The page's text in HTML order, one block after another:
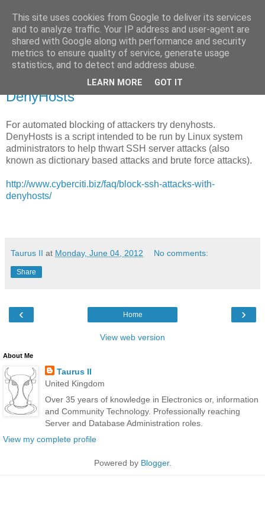
Taurus II
Monday, 4 June 2012
Thwart attacks to your SFTP server with
DenyHosts
For automated blocking of attackers try denyhosts.
DenyHosts is a script intended to be run by Linux system
administrators to help thwart SSH server attacks (also
known as dictionary based attacks and brute force attacks).
http://www.cyberciti.biz/faq/block-ssh-attacks-with-
denyhosts/
Taurus II at Monday, June 04, 2012 No comments:
Share
‹ ›
Home
View web version
About Me
Taurus II
United Kingdom
Over 35 years of knowledge in Electronics or, information
and Community Technology. Professionally reaching
Server and Database Administration roles.
View my complete profile
Powered by Blogger.
This site uses cookies from Google to deliver its services
and to analyze traffic. Your IP address and user-agent are
shared with Google along with performance and security
metrics to ensure quality of service, generate usage
statistics, and to detect and address abuse.
LEARN MORE GOT IT